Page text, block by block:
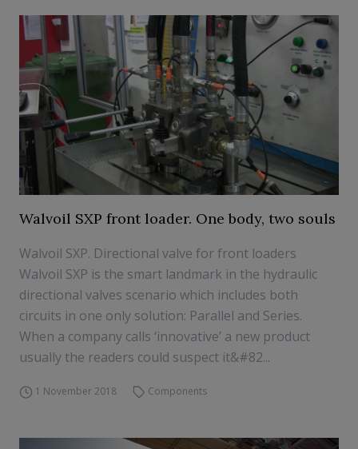
Walvoil SXP front loader. One body, two souls
Walvoil SXP. Directional valve for front loaders
Walvoil SXP is the smart landmark in the hydraulic
directional valves scenario which includes both
circuits in one only solution: Parallel and Series.
When a company calls ‘innovative’ a new product
usually the readers could suspect it&#82...
1 November 2018 Components